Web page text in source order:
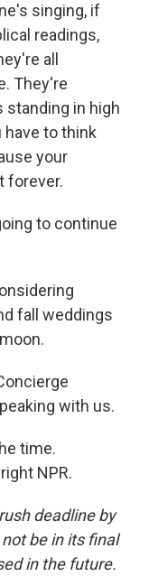
singing, if
readings,
all
They're
standing in high
have to think
your
forever.
to continue
fall weddings
with us.
time.
NPR.
deadline by
be in its final
in the future.